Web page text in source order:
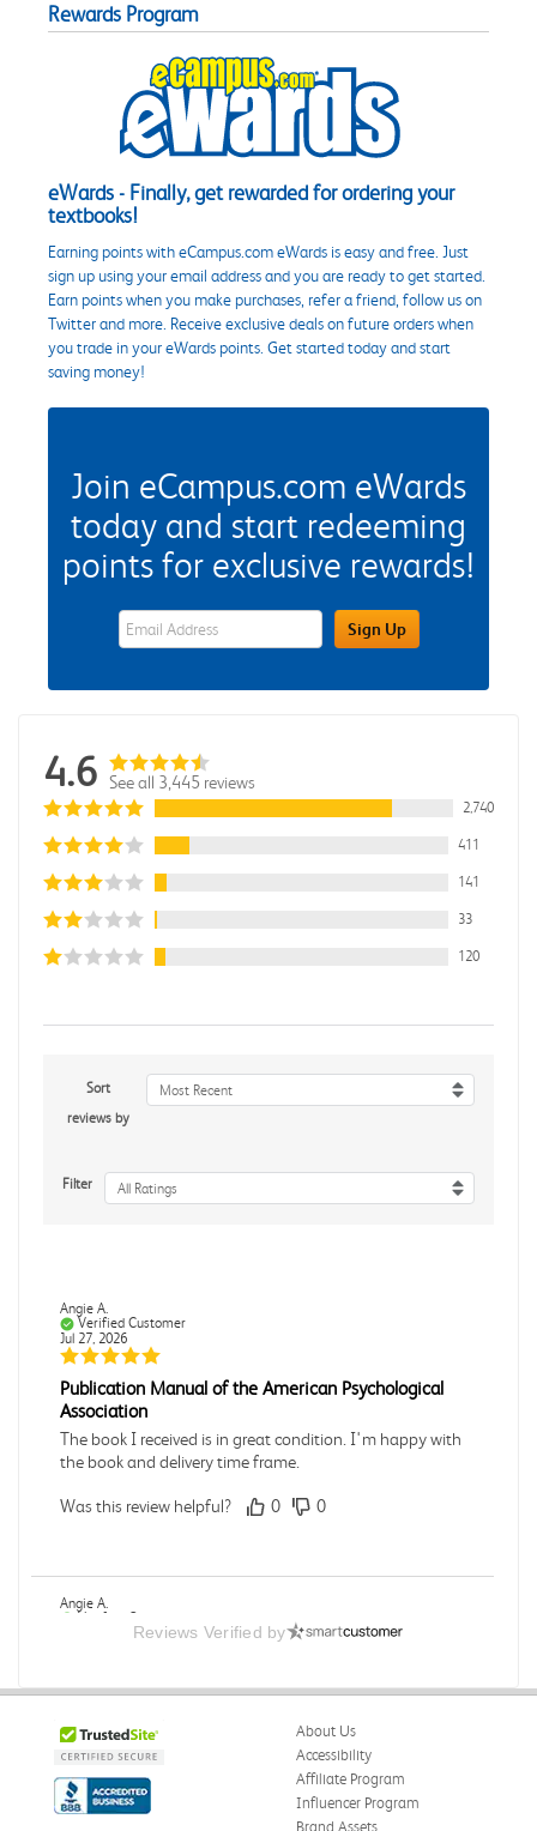
Rewards Program
eWards - Finally, get rewarded for ordering your
textbooks!
Earning points with eCampus.com eWards is easy and free. Just
sign up using your email address and you are ready to get started.
Earn points when you make purchases, refer a friend, follow us on
Twitter and more. Receive exclusive deals on future orders when
you trade in your eWards points. Get started today and start
saving money!
Join eCampus.com eWards
today and start redeeming
points for exclusive rewards!
eWards Sign Up Email Address FieldSign Up
4.6 See all 3,445 reviews
2,740
411
141
33
120
Sort
reviews by
Most Recent
Filter All Ratings
Angie A.
Verified Customer
Jul 27, 2026
Publication Manual of the American Psychological
Association
The book I received is in great condition. I'm happy with
the book and delivery time frame.
Was this review helpful? 0 0
Angie A.
Verified Customer
A Contemporary Perspective
delivery was all done in a timely manner.
Was this review helpful? 0
Reviews Verified by
About Us
Accessibility
Affiliate Program
Influencer Program
Brand Assets